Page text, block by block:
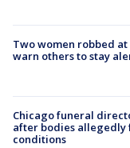
Two women robbed
warn others to stay
Chicago funeral
after bodies allegedly
conditions